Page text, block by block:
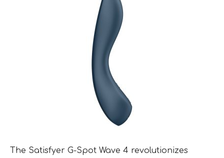
The Satisfyer G-Spot Wave 4 revolutionizes